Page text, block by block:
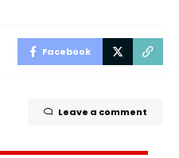
Facebook
Leave a comment